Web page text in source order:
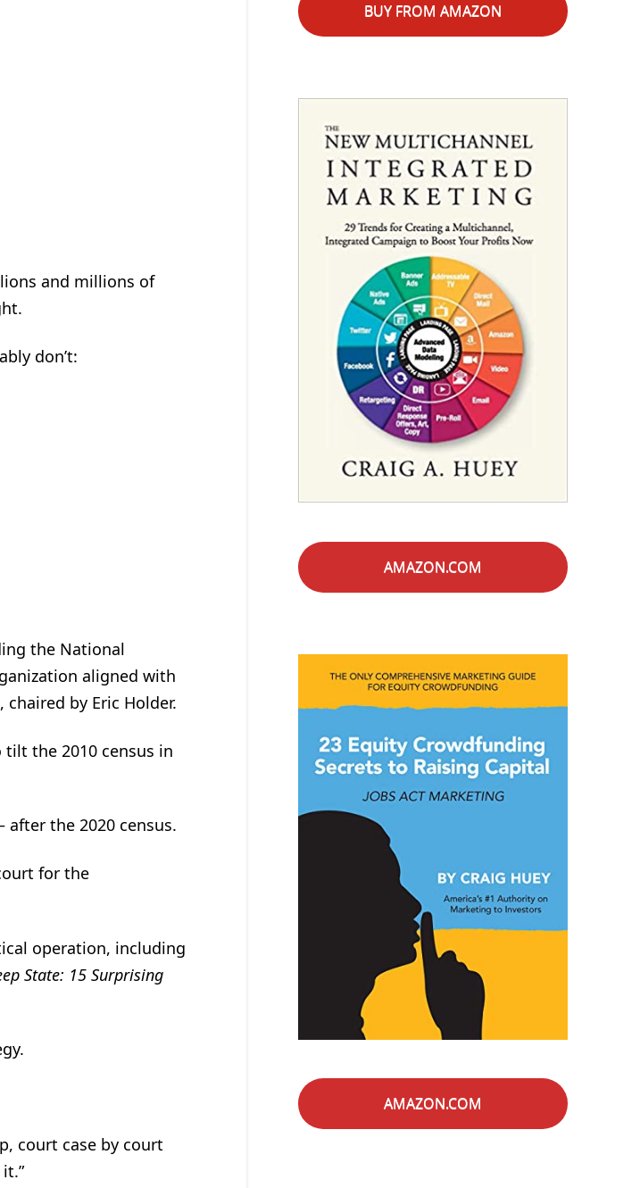
and millions of
don’t:
the National
aligned with
by Eric Holder.
the 2010 census in
the 2020 census.
for the
operation, including
State: 15 Surprising
court case by court
BUY FROM AMAZON
AMAZON.COM
AMAZON.COM